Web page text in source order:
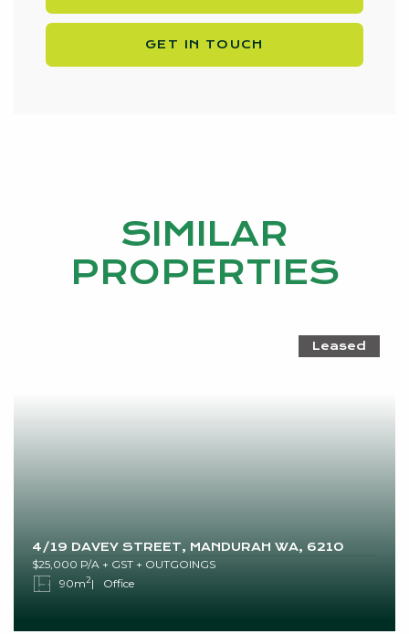
GET IN TOUCH
SIMILAR
PROPERTIES
4/19 DAVEY STREET, MANDURAH WA, 6210
Leased
$25,000 P/A + GST + OUTGOINGS
90m2 Office